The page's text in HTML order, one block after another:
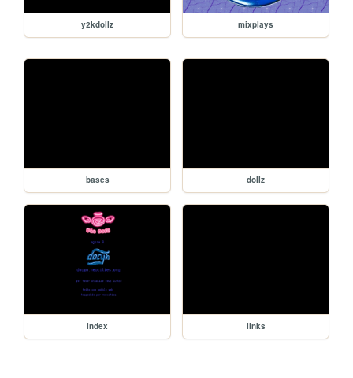
y2kdollz mixplays
bases dollz
index links